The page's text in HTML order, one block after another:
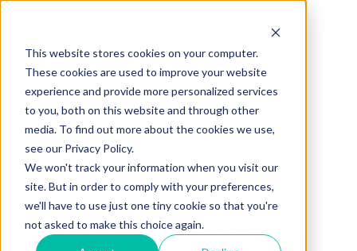
This website stores cookies on your computer.
These cookies are used to improve your website
experience and provide more personalized services
to you, both on this website and through other
media. To find out more about the cookies we use,
see our Privacy Policy.
We won't track your information when you visit our
site. But in order to comply with your preferences,
we'll have to use just one tiny cookie so that you're
not asked to make this choice again.
Aizon Launches GxP
AI Bioreactor
Application for the
Pharma Industry to
Scale Manufacturing